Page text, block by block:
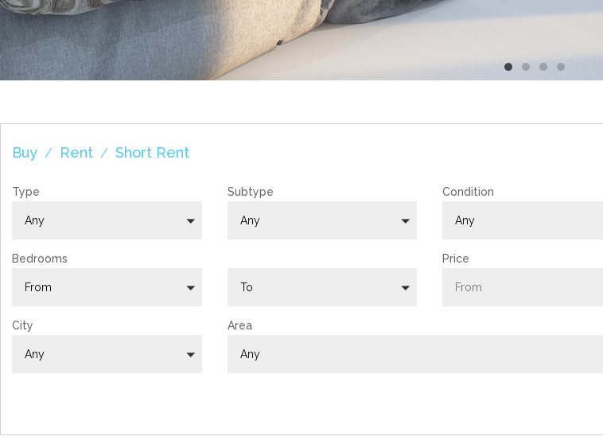
YOUR AGENCY IN CYPRUS !
Buy / Rent / Short Rent
Type
Any
Subtype
Any
Condition
Any
Bedrooms
From To
Price
City
Any
Area
Any